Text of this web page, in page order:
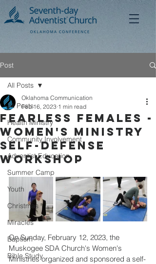
Post
All Posts
Health Ministry
Community Involvement
Adventist Education
Summer Camp
Youth
Christmas
Miracles
Baptism
Bible Study
All Posts
Fearless Females -
Women's Ministry
SElf-Defense
Workshop
Oklahoma Communication
Feb 16, 2023 1 min read
On Sunday, February 12, 2023, the
Muskogee SDA Church's Women's
Ministries organized and sponsored a self-